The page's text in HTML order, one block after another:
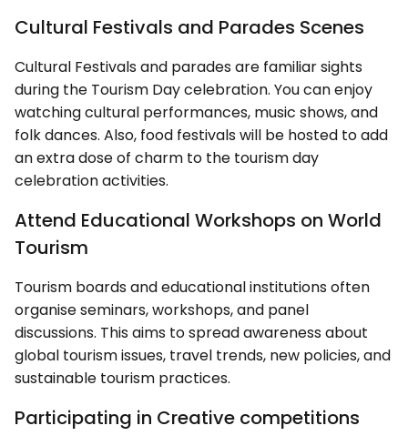
Cultural Festivals and Parades Scenes
Cultural Festivals and parades are familiar sights
during the Tourism Day celebration. You can enjoy
watching cultural performances, music shows, and
folk dances. Also, food festivals will be hosted to add
an extra dose of charm to the tourism day
celebration activities.
Attend Educational Workshops on World
Tourism
Tourism boards and educational institutions often
organise seminars, workshops, and panel
discussions. This aims to spread awareness about
global tourism issues, travel trends, new policies, and
sustainable tourism practices.
Participating in Creative competitions